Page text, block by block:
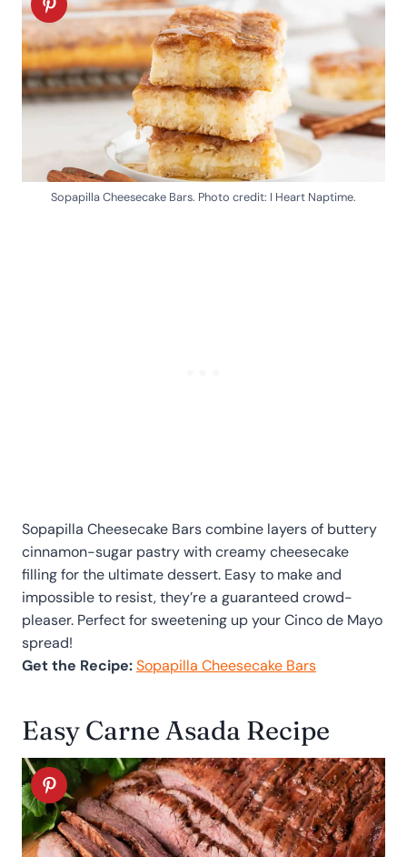
Sopapilla Cheesecake Bars. Photo credit: I Heart Naptime.
Sopapilla Cheesecake Bars combine layers of buttery
cinnamon-sugar pastry with creamy cheesecake
filling for the ultimate dessert. Easy to make and
impossible to resist, they’re a guaranteed crowd-
pleaser. Perfect for sweetening up your Cinco de Mayo
spread!
Get the Recipe:Sopapilla Cheesecake Bars
Easy Carne Asada Recipe